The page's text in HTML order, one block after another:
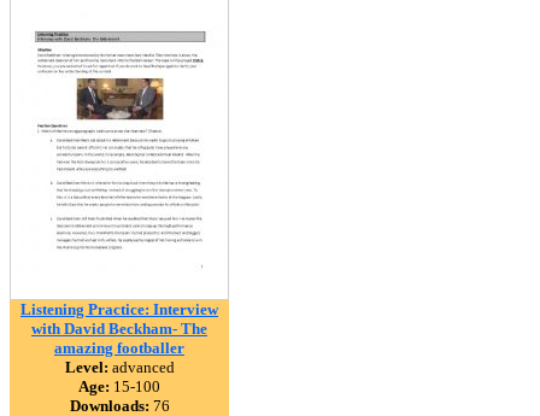
Listening Practice: Interview
with David Beckham- The
amazing footballer
Level: advanced
Age: 15-100
Downloads: 76